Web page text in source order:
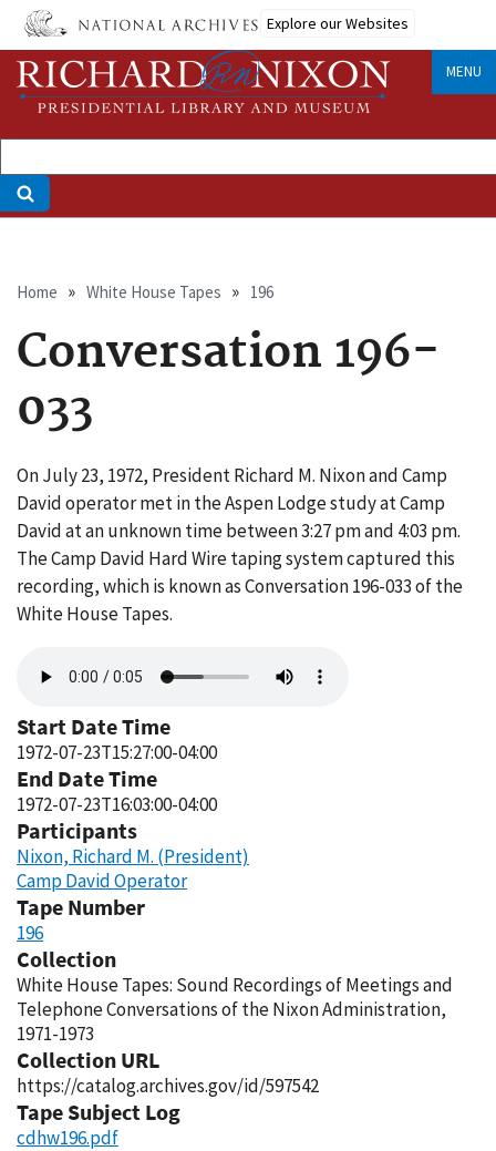
Skip
main
content
Explore our Websites
MENU
Breadcrumb
Home White House Tapes 196
Conversation 196-
033
On July 23, 1972, President Richard M. Nixon and Camp
David operator met in the Aspen Lodge study at Camp
David at an unknown time between 3:27 pm and 4:03 pm.
The Camp David Hard Wire taping system captured this
recording, which is known as Conversation 196-033 of the
White House Tapes.
file
Start Date Time
1972-07-23T15:27:00-04:00
End Date Time
1972-07-23T16:03:00-04:00
Participants
Nixon, Richard M. (President)
Camp David Operator
Tape Number
196
Collection
White House Tapes: Sound Recordings of Meetings and
Telephone Conversations of the Nixon Administration,
1971-1973
Collection URL
https://catalog.archives.gov/id/597542
Tape Subject Log
cdhw196.pdf